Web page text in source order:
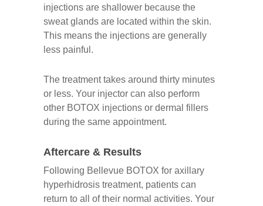
injections are shallower because the
sweat glands are located within the skin.
This means the injections are generally
less painful.
The treatment takes around thirty minutes
or less. Your injector can also perform
other BOTOX injections or dermal fillers
during the same appointment.
Aftercare & Results
Following Bellevue BOTOX for axillary
hyperhidrosis treatment, patients can
return to all of their normal activities. Your